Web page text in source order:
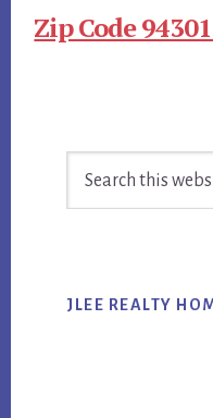
Zip Code
Sidebar
JLEE REALTY